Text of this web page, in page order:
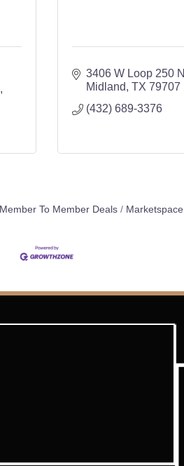
3406 W Loop 250 N
Midland TX 79707
(432) 689-3376
Member To Member Deals Marketspace